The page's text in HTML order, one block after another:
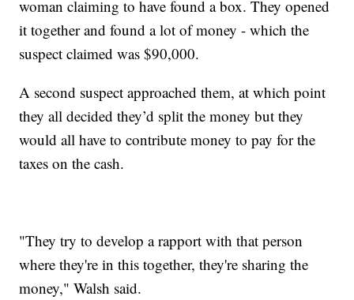
woman claiming to have found a box. They opened
it together and found a lot of money - which the
suspect claimed was $90,000.
A second suspect approached them, at which point
they all decided they’d split the money but they
would all have to contribute money to pay for the
taxes on the cash.
"They try to develop a rapport with that person
where they're in this together, they're sharing the
money," Walsh said.